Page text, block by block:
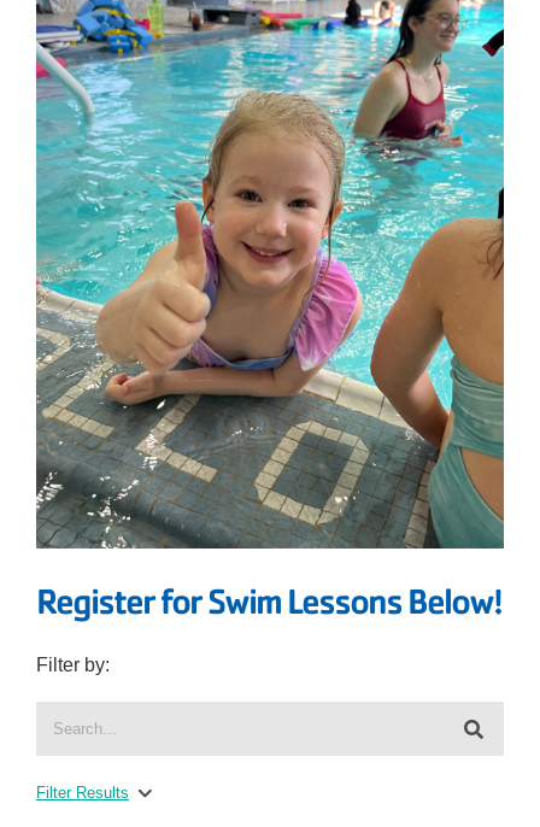
Register for Swim Lessons Below!
Filter by:
Filter Results